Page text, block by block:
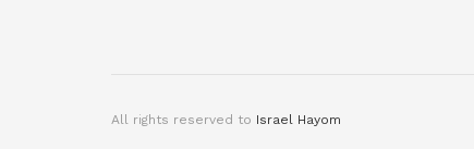
All rights reserved to Israel Hayom